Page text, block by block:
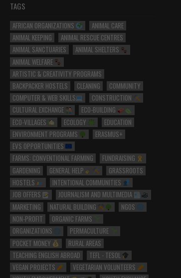
TAGS
AFRICAN ORGANIZATIONS
ANIMAL CARE
ANIMAL KEEPING
ANIMAL RESCUE CENTRES
ANIMAL SANCTUARIES
ANIMAL SHELTERS
ANIMAL WELFARE
ARTISTIC & CREATIVITY PROGRAMS
BACKPACKER HOSTELS
CLEANING
COMMUNITY
COMPUTER & WEB SKILLS
CONSTRUCTION
CULTURAL EXCHANGE
ECO-BUILDING
ECO-VILLAGES
ECOLOGY
EDUCATION
ENVIRONMENT PROGRAMS
ERASMUS+
EVS OPPORTUNITIES
FARMS: CONVENTIONAL FARMING
FUNDRAISING
GARDENING
GENERAL HELP
GRASSROOTS
HOSTELS
INTENTIONAL COMMUNITIES
JOB OFFERS
JOURNALISM AND MULTIMEDIA
MARKETING
NATURAL BUILDING
NGOS
NON-PROFIT
ORGANIC FARMS
ORGANIZATIONS
PERMACULTURE
POCKET MONEY
RURAL AREAS
TEACHING ENGLISH ABROAD
TEFL - TESOL
VEGAN PROJECTS
VEGETARIAN VOLUNTEERS